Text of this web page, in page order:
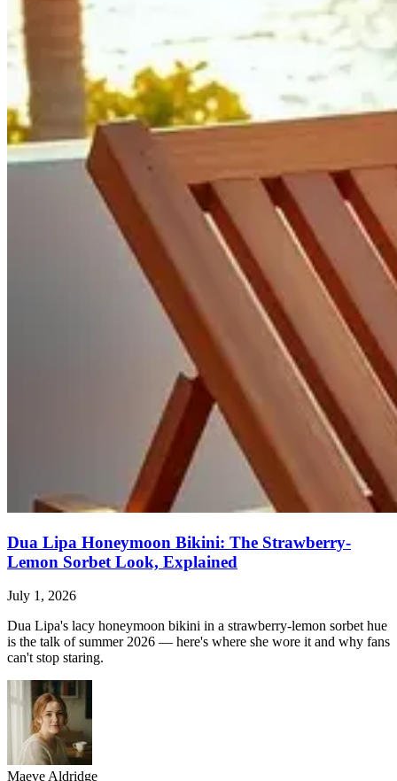
Dua Lipa Honeymoon Bikini: The Strawberry-
Lemon Sorbet Look, Explained
July 1, 2026
Dua Lipa's lacy honeymoon bikini in a strawberry-lemon sorbet hue
is the talk of summer 2026 — here's where she wore it and why fans
can't stop staring.
Maeve Aldridge